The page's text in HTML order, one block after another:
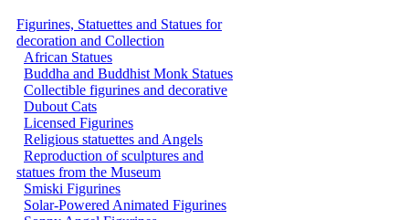
Figurines, Statuettes and Statues for
decoration and Collection
African Statues
Buddha and Buddhist Monk Statues
Collectible figurines and decorative
Dubout Cats
Licensed Figurines
Religious statuettes and Angels
Reproduction of sculptures and
statues from the Museum
Smiski Figurines
Solar-Powered Animated Figurines